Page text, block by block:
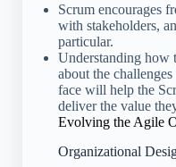
Scrum encourages
with stakeholders,
particular.
Understanding how
about the
face will help the
deliver the value
Evolving the Agile
Organizational